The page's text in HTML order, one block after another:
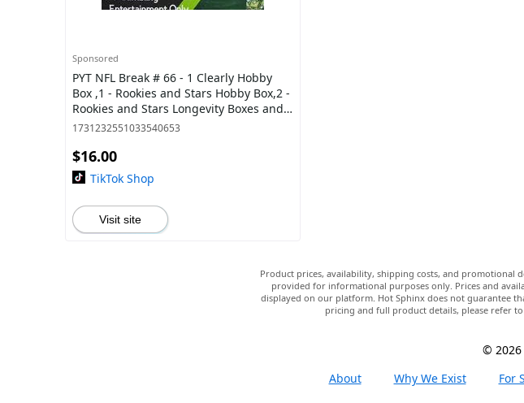
Sponsored
PYT NFL Break # 66 - 1 Clearly Hobby
Box ,1 - Rookies and Stars Hobby Box,2 -
Rookies and Stars Longevity Boxes and 4
Optic Blasters
1731232551033540653
$16.00
TikTok Shop
Visit site
Product prices, availability, shipping costs, and promotional
provided for informational purposes only. Prices and
displayed on our platform. Hot Sphinx does not guarantee
pricing and full product details, please refer
© 2026
About
Why We Exist For